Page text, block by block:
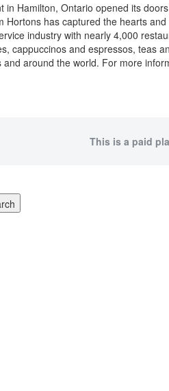
in Hamilton, Ontario opened its
Hortons has captured the hearts
industry with nearly 4,000
cappuccinos and espressos, teas
and around the world. For more
This is a paid